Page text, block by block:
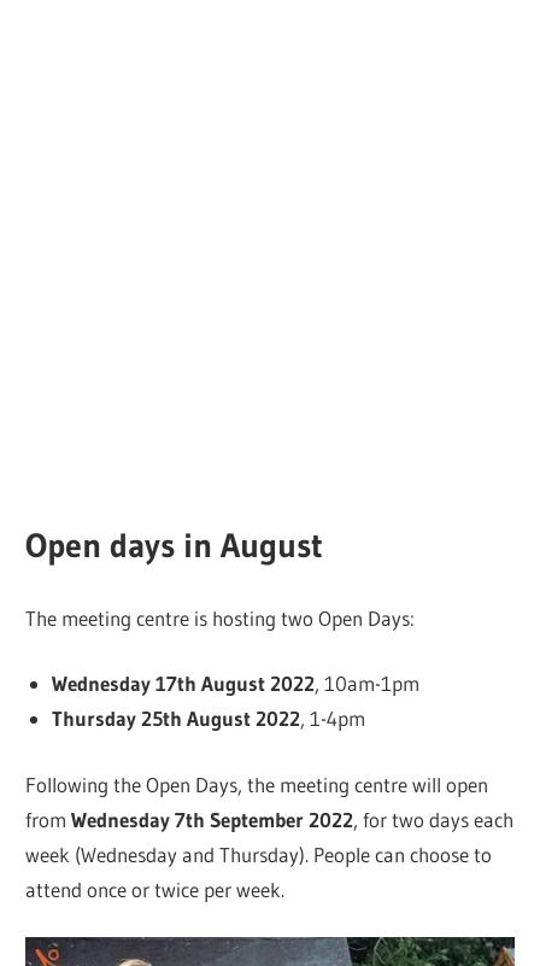
Open days in August
The meeting centre is hosting two Open Days:
Wednesday 17th August 2022, 10am-1pm
Thursday 25th August 2022, 1-4pm
Following the Open Days, the meeting centre will open
fromWednesday 7th September 2022, for two days each
week (Wednesday and Thursday). People can choose to
attend once or twice per week.